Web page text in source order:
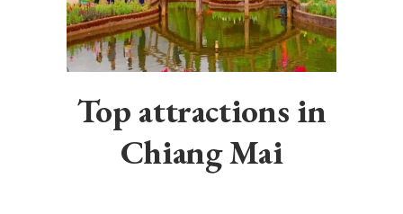
Top attractions in
Chiang Mai